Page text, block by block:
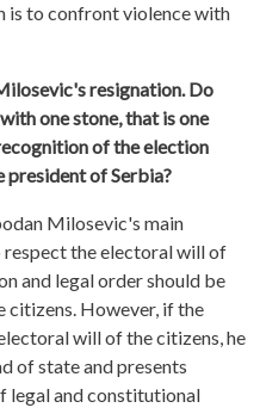
is to confront violence with
resignation. Do
one stone, that is one
of the election
president of Serbia?
Milosevic's main
respect the electoral will of
and legal order should be
However, if the
will of the citizens, he
of state and presents
legal and constitutional